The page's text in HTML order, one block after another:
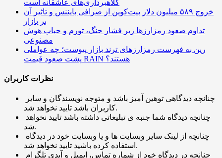
کلاهبرداری‌های عاشقانه است
خروج ۵۸۹ میلیون دلار بیت‌کوین از صرافی بایننس و تاثیر آن
بر بازار
تداوم صعود رمزارزها زیر فشار جنگ، تورم و حباب هوش
مصنوعی
رین به فهرست رمزارزهای ترند بازار پیوست؛ چه عواملی
پشت صعود قیمت RAIN هستند؟
نظرات کاربران
کاربران باشد تایید نخواهد شد.
شد.
استفاده کرده باشید تایید نخواهد شد.